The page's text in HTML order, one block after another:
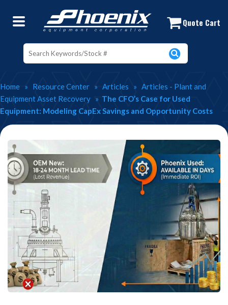
Home » Resource Center » Articles » Articles - Plant and
Equipment Asset Recovery » The CFO’s Case for Used
Equipment: Modeling CapEx Savings and Opportunity Costs
Quote Cart
The CFO’s Case for Used Chemical